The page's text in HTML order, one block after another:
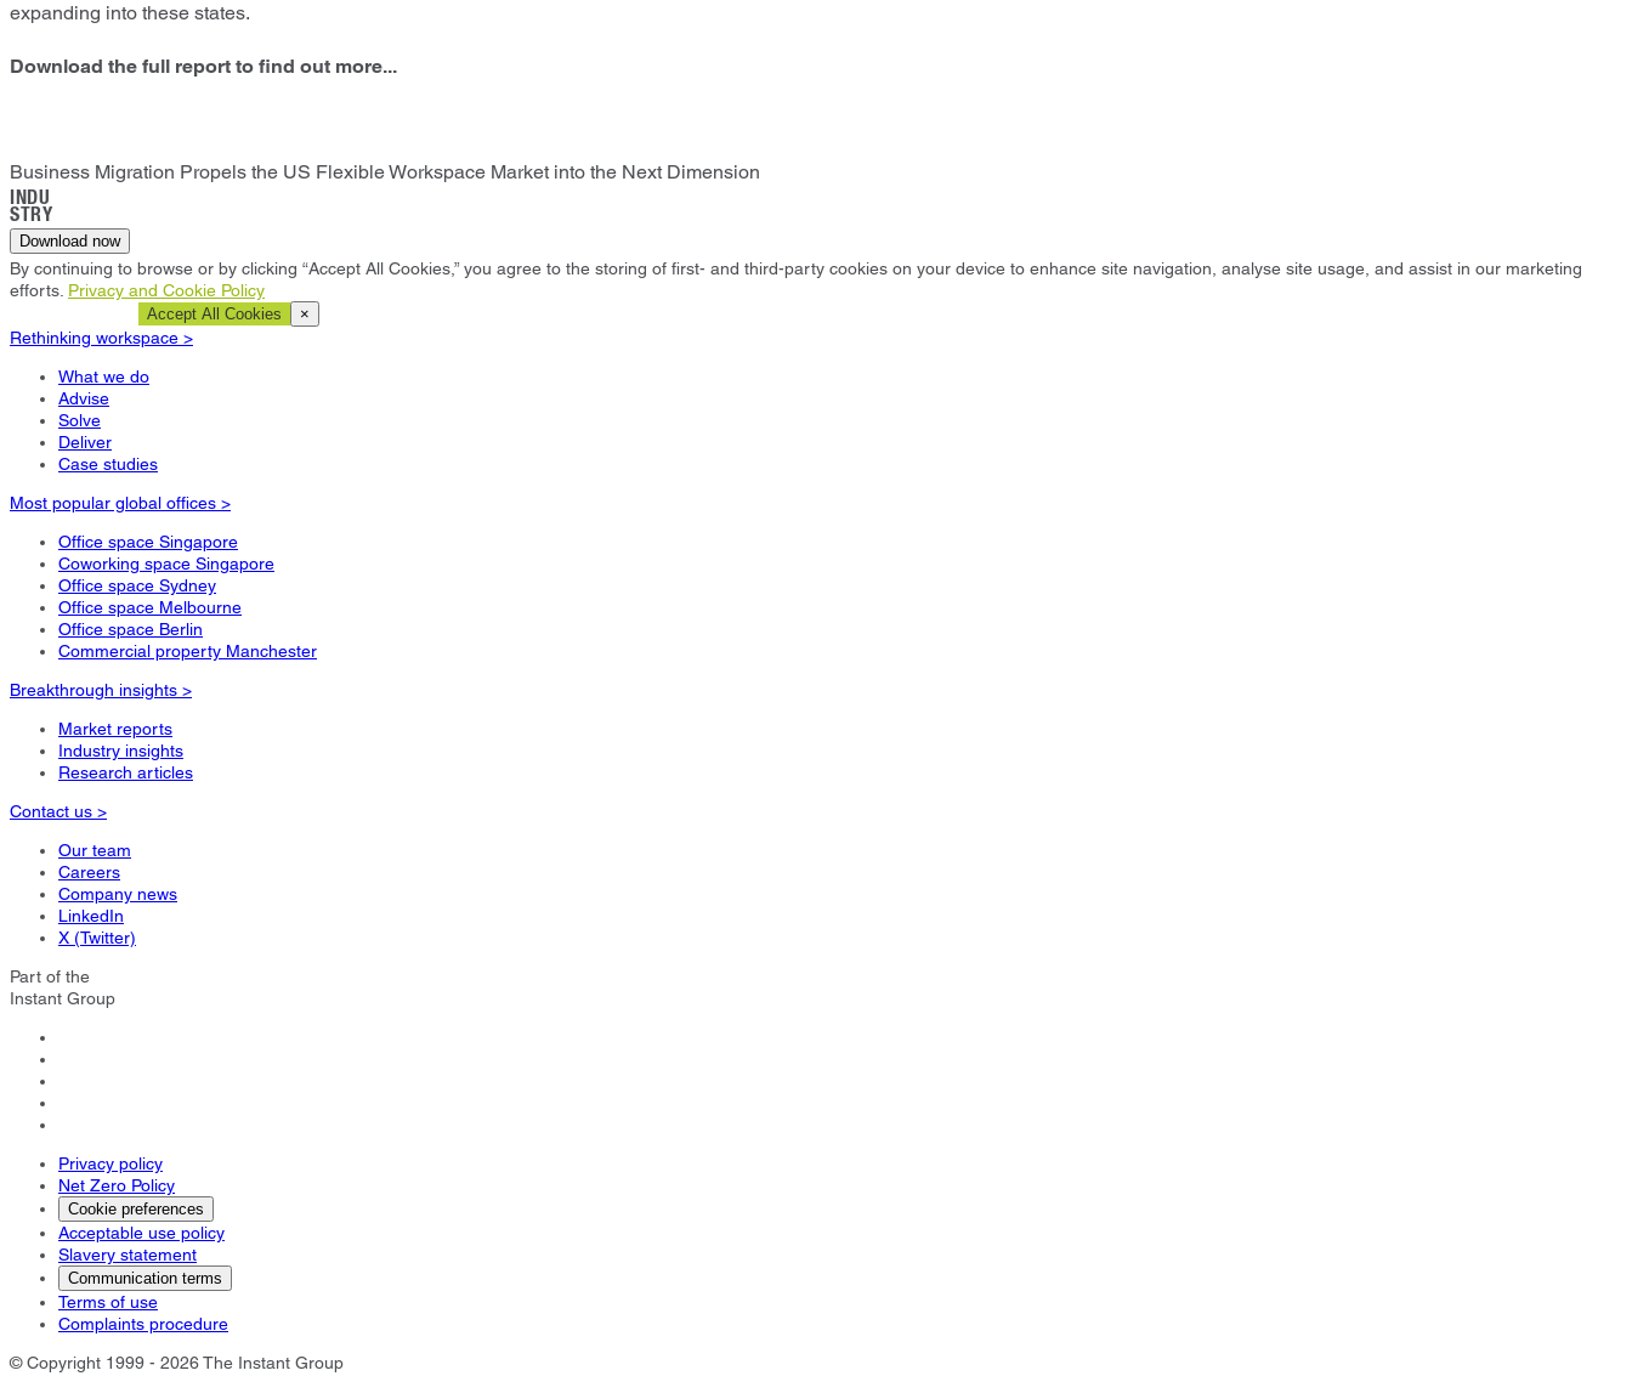
expanding into these states.
Download the full report to find out more...
Business Migration Propels the US Flexible Workspace Market into the Next Dimension
INDU
STRY
Download now
By continuing to browse or by clicking “Accept All Cookies,” you agree to the storing of first- and third-party cookies on your device to enhance site navigation, analyse site usage, and assist in our marketing
efforts. Privacy and Cookie Policy
Accept All Cookies ×
Rethinking workspace >
What we do
Advise
Solve
Deliver
Case studies
Most popular global offices >
Office space Singapore
Coworking space Singapore
Office space Sydney
Office space Melbourne
Office space Berlin
Commercial property Manchester
Breakthrough insights >
Market reports
Industry insights
Research articles
Contact us >
Our team
Careers
Company news
LinkedIn
X (Twitter)
Part of the
Instant Group
Privacy policy
Net Zero Policy
Cookie preferences
Acceptable use policy
Slavery statement
Communication terms
Terms of use
Complaints procedure
© Copyright 1999 - 2026 The Instant Group